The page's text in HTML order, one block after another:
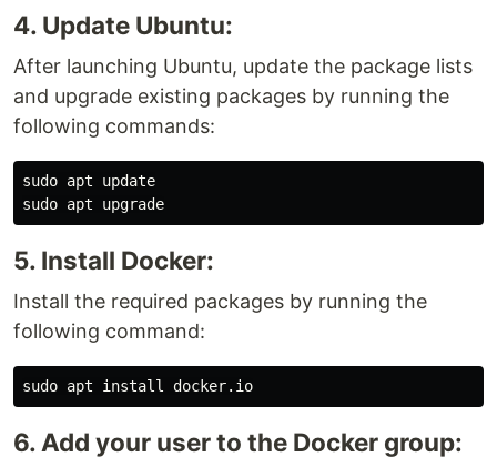
4. Update Ubuntu:
After launching Ubuntu, update the package lists
and upgrade existing packages by running the
following commands:
sudo
sudo
5. Install Docker:
Install the required packages by running the
following command:
sudo apt install
6. Add your user to the Docker group: